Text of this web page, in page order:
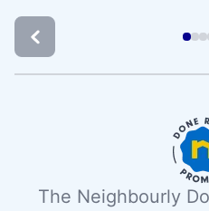
The Neighbourly